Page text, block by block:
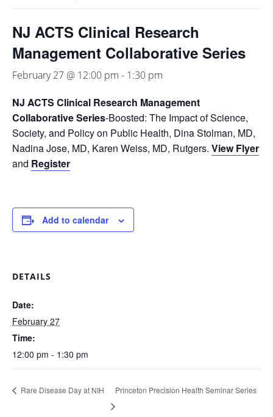
NJ ACTS Clinical Research
Management Collaborative Series
February 27 @ 12:00 pm - 1:30 pm
NJ ACTS Clinical Research Management
Collaborative Series-Boosted: The Impact of Science,
Society, and Policy on Public Health, Dina Stolman, MD,
Nadina Jose, MD, Karen Weiss, MD, Rutgers. View Flyer
and Register
Add to calendar
DETAILS
Date:
February 27
Time:
12:00 pm - 1:30 pm
Rare Disease Day at NIH Princeton Precision Health Seminar Series